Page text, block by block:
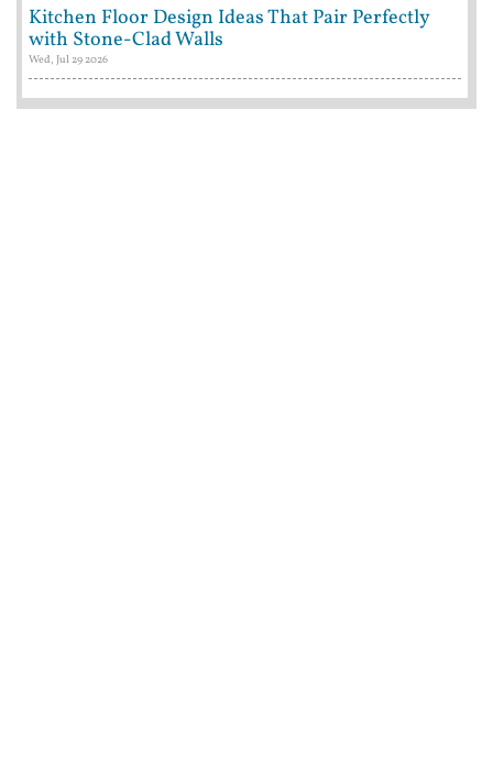
Kitchen Floor Design Ideas That Pair Perfectly
with Stone-Clad Walls
Wed, Jul 29 2026